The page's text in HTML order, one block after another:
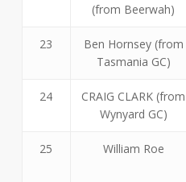
(from Beerwah)
23
Ben Hornsey (from
Tasmania GC)
24
CRAIG CLARK (from
Wynyard GC)
25 William Roe